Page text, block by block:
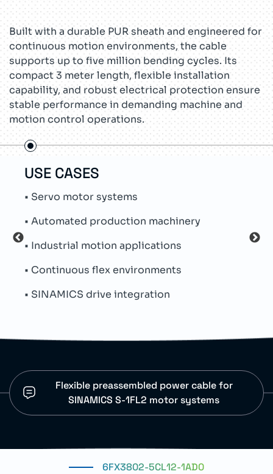
Built with a durable PUR sheath and engineered for
continuous motion environments, the cable
supports up to five million bending cycles. Its
compact 3 meter length, flexible installation
capability, and robust electrical protection ensure
stable performance in demanding machine and
motion control operations.
USE CASES
• Servo motor systems
• Automated production machinery
• Industrial motion applications
• Continuous flex environments
• SINAMICS drive integration
•
Flexible preassembled power cable for
SINAMICS S-1FL2 motor systems
6FX3802-5CL12-1AD0